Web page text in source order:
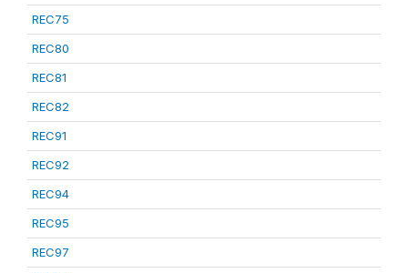
REC75
REC80
REC81
REC82
REC91
REC92
REC94
REC95
REC97